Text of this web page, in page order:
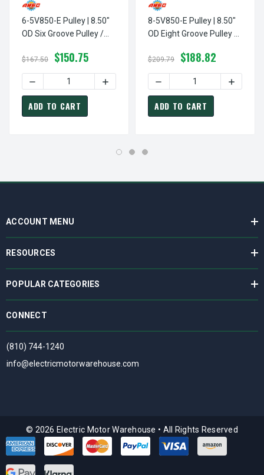
6-5V850-E Pulley | 8.50"
OD Six Groove Pulley /
(bushing Not Included)
$167.50 $150.75
DECREASE QUANTITY OF 6-5V850-E PULLEY | 8.50" OD
INCREASE QUANTITY OF 6-5V850-E
ADD TO CART
8-5V850-E Pulley | 8.50"
OD Eight Groove Pulley /
(bushing Not Included)
$209.79 $188.82
DECREASE QUANTITY OF
ADD TO CART
ACCOUNT MENU
RESOURCES
POPULAR CATEGORIES
CONNECT
(810) 744-1240
info@electricmotorwarehouse.com
© 2026 Electric Motor Warehouse • All Rights Reserved